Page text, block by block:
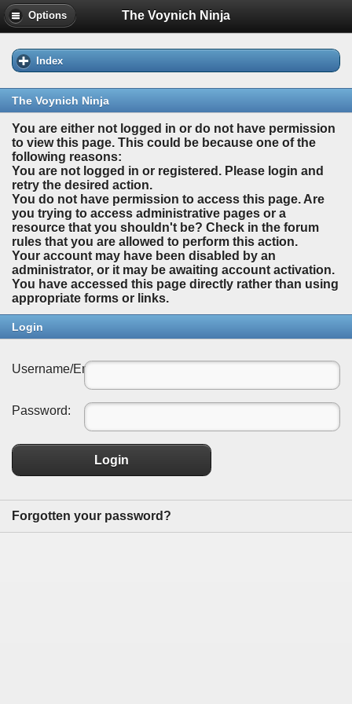
Options The Voynich Ninja
Index
The Voynich Ninja
You are either not logged in or do not have permission
to view this page. This could be because one of the
following reasons:
You are not logged in or registered. Please login and
retry the desired action.
You do not have permission to access this page. Are
you trying to access administrative pages or a
resource that you shouldn't be? Check in the forum
rules that you are allowed to perform this action.
Your account may have been disabled by an
administrator, or it may be awaiting account activation.
You have accessed this page directly rather than using
appropriate forms or links.
Login
Username/Email:
Password:
Login
Forgotten your password?